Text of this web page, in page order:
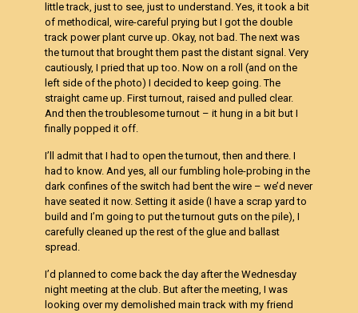
little track, just to see, just to understand. Yes, it took a bit
of methodical, wire-careful prying but I got the double
track power plant curve up. Okay, not bad. The next was
the turnout that brought them past the distant signal. Very
cautiously, I pried that up too. Now on a roll (and on the
left side of the photo) I decided to keep going. The
straight came up. First turnout, raised and pulled clear.
And then the troublesome turnout – it hung in a bit but I
finally popped it off.
I’ll admit that I had to open the turnout, then and there. I
had to know. And yes, all our fumbling hole-probing in the
dark confines of the switch had bent the wire – we’d never
have seated it now. Setting it aside (I have a scrap yard to
build and I’m going to put the turnout guts on the pile), I
carefully cleaned up the rest of the glue and ballast
spread.
I’d planned to come back the day after the Wednesday
night meeting at the club. But after the meeting, I was
looking over my demolished main track with my friend